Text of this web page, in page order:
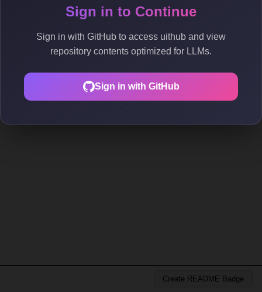
Sign in to Continue
Sign in with GitHub to access uithub and view
repository contents optimized for LLMs.
Sign in with GitHub
Create README Badge